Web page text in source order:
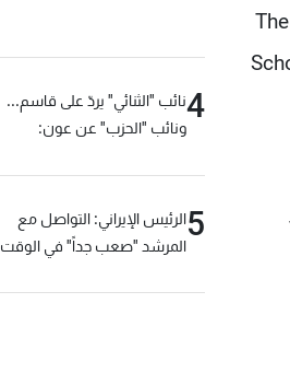
4نائب "الثنائي" يردّ على قاسم...
ونائب "الحزب" عن عون:
5الرئيس الإيراني: التواصل مع
المرشد "صعب جداً" في الوقت